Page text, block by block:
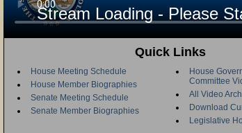
Stream Loading - Please
Quick Links
House Meeting Schedule
House Member Biographies
Senate Meeting Schedule
Senate Member Biographies
House
Committee
All Video
Download
Legislative